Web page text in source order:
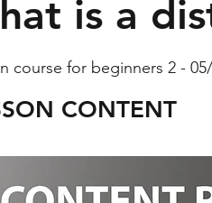
course for beginners 2 -
is a
CONTENT